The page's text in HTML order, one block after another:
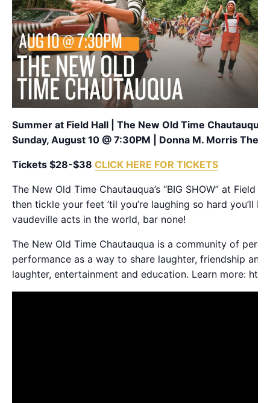
Summer at Field Hall | The New Old Time Chautauqua:
Sunday, August 10 @ 7:30PM | Donna M. Morris
Tickets $28-$38 CLICK HERE FOR TICKETS
The New Old Time Chautauqua’s “BIG SHOW” at
then tickle your feet ’til you’re laughing so hard you’ll
vaudeville acts in the world, bar none!
The New Old Time Chautauqua is a community of
performance as a way to share laughter, friendship
laughter, entertainment and education. Learn more: